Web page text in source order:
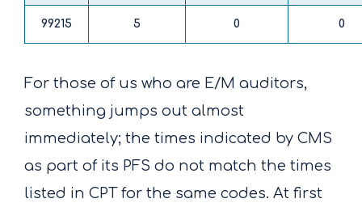
99215 5 0 0
For those of us who are E/M auditors,
something jumps out almost
immediately; the times indicated by CMS
as part of its PFS do not match the times
listed in CPT for the same codes. At first